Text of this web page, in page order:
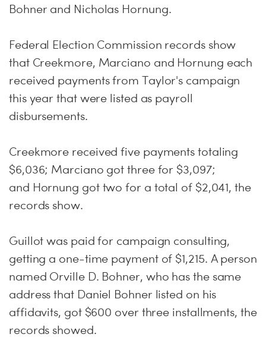
Bohner and Nicholas Hornung.
Federal Election Commission records show
that Creekmore, Marciano and Hornung each
received payments from Taylor's campaign
this year that were listed as payroll
disbursements.
Creekmore received five payments totaling
$6,036; Marciano got three for $3,097;
and Hornung got two for a total of $2,041, the
records show.
Guillot was paid for campaign consulting,
getting a one-time payment of $1,215. A person
named Orville D. Bohner, who has the same
address that Daniel Bohner listed on his
affidavits, got $600 over three installments, the
records showed.